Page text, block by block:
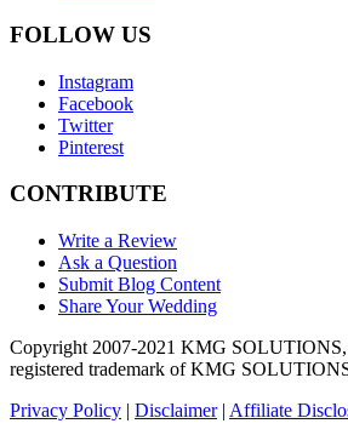
FOLLOW US
Instagram
Facebook
Twitter
Pinterest
CONTRIBUTE
Write a Review
Ask a Question
Submit Blog Content
Share Your Wedding
Copyright 2007-2021 KMG SOLUTIONS,
registered trademark of KMG
Privacy Policy | Disclaimer| Affiliate